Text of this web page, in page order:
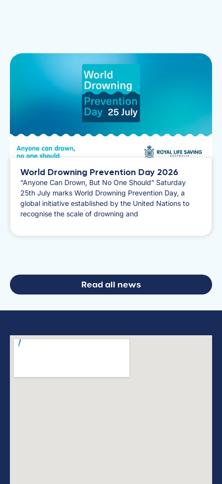
World Drowning Prevention Day 2026
​“Anyone Can Drown, But No One Should” Saturday
25th July marks World Drowning Prevention Day, a
global initiative established by the United Nations to
recognise the scale of drowning and
Read all news